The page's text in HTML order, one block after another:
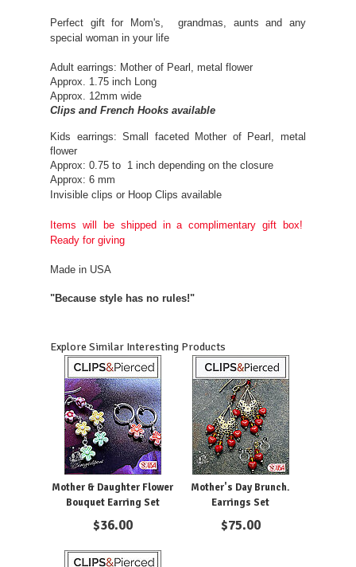
Perfect gift for Mom's, grandmas, aunts and any
special woman in your life
Adult earrings: Mother of Pearl, metal flower
Approx. 1.75 inch Long
Approx. 12mm wide
Clips and French Hooks available
Kids earrings:Small faceted Mother of Pearl, metal
flower
Approx: 0.75 to 1 inch depending on the closure
Approx: 6 mm
Invisible clips or Hoop Clips available
Items will be shipped in a complimentary gift box!
Ready for giving
Made in USA
"Because style has no rules!"
Explore Similar Interesting Products
Mother & Daughter Flower
Bouquet Earring Set
$36.00
Mother's Day Brunch.
Earrings Set
$75.00